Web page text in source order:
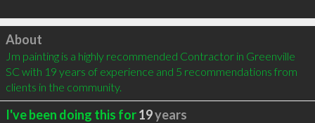
Click to load
About
Jm painting is a highly recommended Contractor in Greenville
SC with 19 years of experience and 5 recommendations from
clients in the community.
I've been doing this for19years